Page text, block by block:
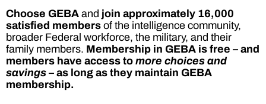
Choose GEBA and join approximately 16,000
satisfied members of the intelligence community,
broader Federal workforce, the military, and their
family members. Membership in GEBA is free – and
members have access to more choices and
savings – as long as they maintain GEBA
membership.